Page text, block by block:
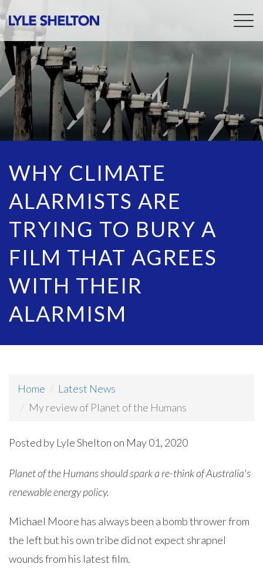
WHY CLIMATE
ALARMISTS ARE
TRYING TO BURY A
FILM THAT AGREES
WITH THEIR
ALARMISM
Home
Latest News
My review of Planet of the Humans
Posted by Lyle Shelton on May 01, 2020
Planet of the Humans should spark a re-think of Australia's
renewable energy policy.
Michael Moore has always been a bomb thrower from
the left but his own tribe did not expect shrapnel
wounds from his latest film.